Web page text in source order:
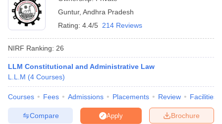
Guntur, Andhra Pradesh
Rating: 4.4/5 214 Reviews
NIRF Ranking: 26
LLM Constitutional and Administrative Law
L.L.M (4 Courses)
Courses Fees Admissions Placements Review Facilities
Brochure
Apply
Compare